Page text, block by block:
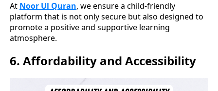
At Noor Ul Quran, we ensure a child-friendly
platform that is not only secure but also designed to
promote a positive and supportive learning
atmosphere.
6. Affordability and Accessibility